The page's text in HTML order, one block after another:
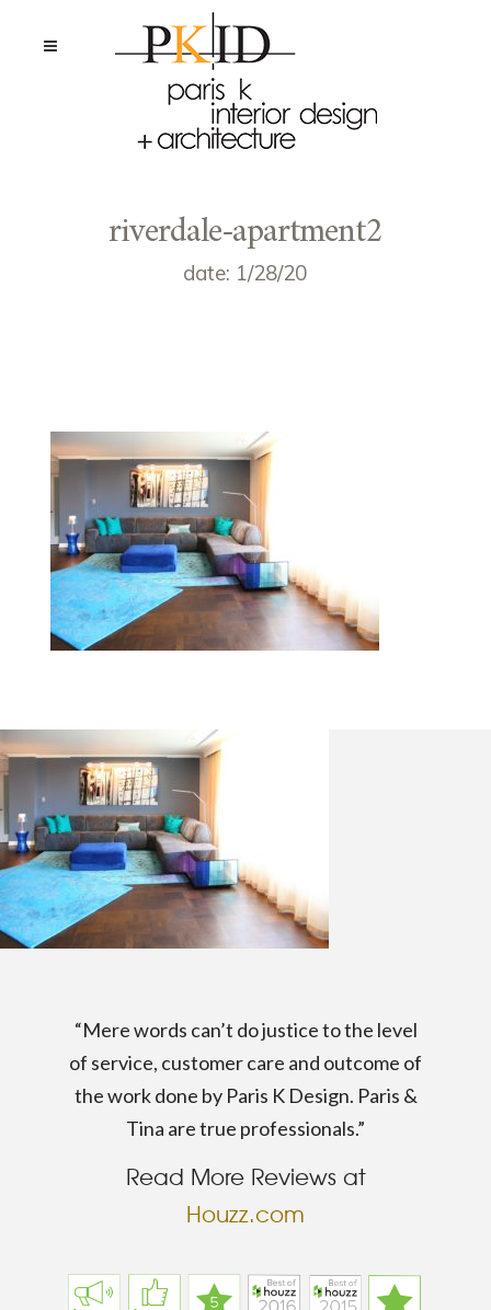
riverdale-apartment2
date: 1/28/20
“Mere words can’t do justice to the level
of service, customer care and outcome of
the work done by Paris K Design. Paris &
Tina are true professionals.”
Read More Reviews at
Houzz.com